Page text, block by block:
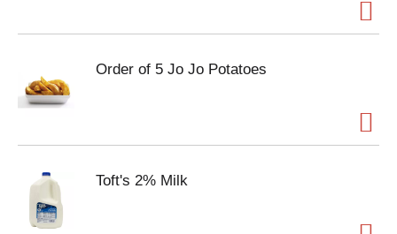
Order of 5 Jo Jo Potatoes
Toft's 2% Milk